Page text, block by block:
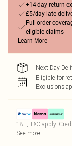
+14-day return
£5/day late
Full order
eligible claims
Learn More
Next Day
Eligible for
Exclusions
18+, T&C apply.
See more